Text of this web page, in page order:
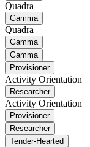
Quadra
Gamma
Quadra
Gamma
Gamma
Provisioner
Activity Orientation
Researcher
Activity Orientation
Provisioner
Researcher
Tender-Hearted